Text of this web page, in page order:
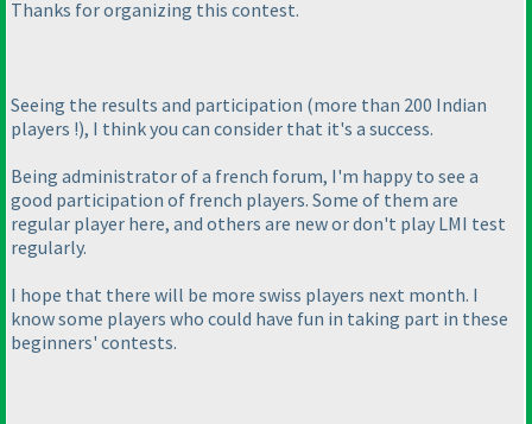
Thanks for organizing this contest.
Seeing the results and participation (more than 200 Indian
players !), I think you can consider that it's a success.
Being administrator of a french forum, I'm happy to see a
good participation of french players. Some of them are
regular player here, and others are new or don't play LMI test
regularly.
I hope that there will be more swiss players next month. I
know some players who could have fun in taking part in these
beginners' contests.